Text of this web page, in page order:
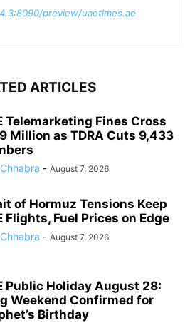
preview/uaetimes.ae
ARTICLES
Telemarketing Fines Cross
Million as TDRA Cuts 9,433
- August 7, 2026
of Hormuz Tensions Keep
Flights, Fuel Prices on Edge
- August 7, 2026
Public Holiday August 28:
Weekend Confirmed for
Birthday